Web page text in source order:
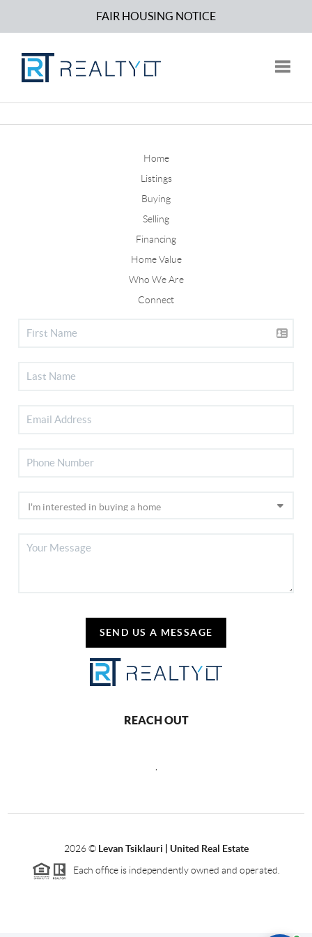
FAIR HOUSING NOTICE
Home
Listings
Buying
Selling
Financing
Home Value
Who We Are
Connect
SEND US A MESSAGE
REACH OUT
2026© Levan Tsiklauri | United Real Estate
Each office is independently owned and operated.